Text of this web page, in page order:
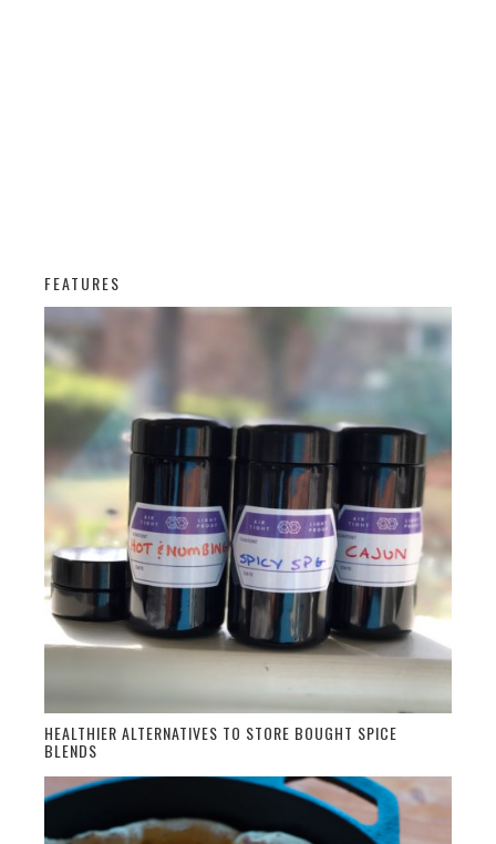
FEATURES
HEALTHIER ALTERNATIVES TO STORE BOUGHT SPICE
BLENDS